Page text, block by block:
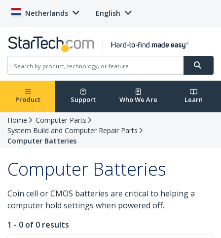
Netherlands English
Product Support Who We Are Learn
Home
Computer Parts
System Build and Computer Repair Parts
Computer Batteries
Computer Batteries
Coin cell or CMOS batteries are critical to helping a
computer hold settings when powered off.
1 - 0 of 0 results